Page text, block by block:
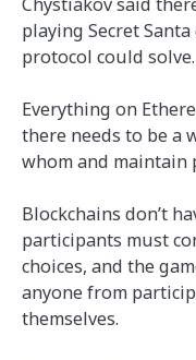
playing Secret
protocol could solve.
Everything on
there needs to be a
whom and maintain
Blockchains don’t
participants must
choices, and the
anyone from
themselves.